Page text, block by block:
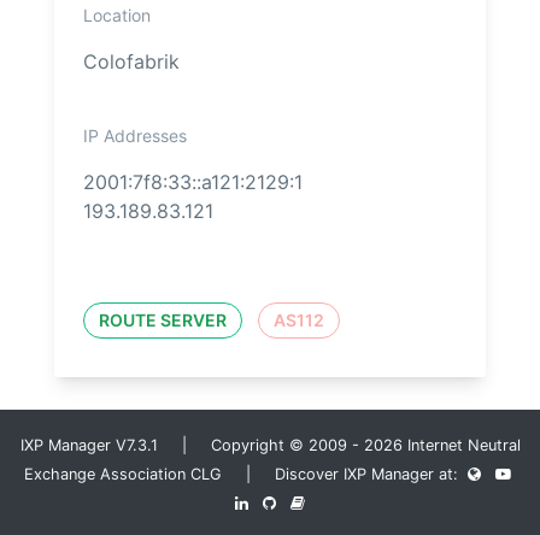
Location
Colofabrik
IP Addresses
2001:7f8:33::a121:2129:1
193.189.83.121
ROUTE SERVER AS112
IXP Manager V7.3.1 | Copyright © 2009 - 2026 Internet Neutral
Exchange Association CLG | Discover IXP Manager at: